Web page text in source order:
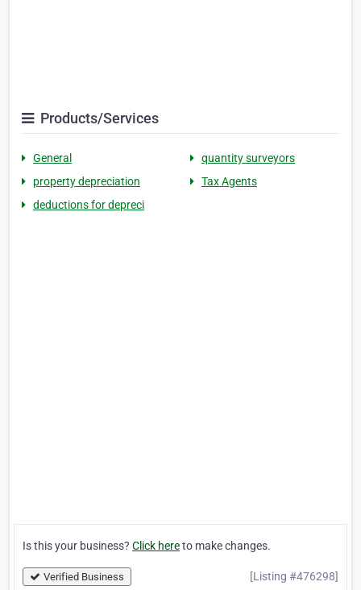
Products/Services
General
quantity surveyors
property depreciation
Tax Agents
deductions for depreci
Is this your business? Click hereto make changes.
Verified Business [Listing #476298]